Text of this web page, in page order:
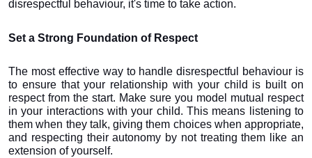
disrespectful behaviour, it's time to take action.
Set a Strong Foundation of Respect
The most effective way to handle disrespectful behaviour is
to ensure that your relationship with your child is built on
respect from the start. Make sure you model mutual respect
in your interactions with your child. This means listening to
them when they talk, giving them choices when appropriate,
and respecting their autonomy by not treating them like an
extension of yourself.